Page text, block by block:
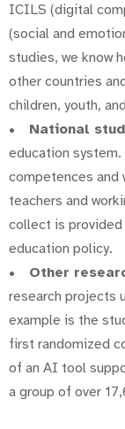
ICILS (digital
(social and
studies, we know
other countries
children, youth,
• National
education system.
competences and
teachers and
collect is
education policy.
• Other
research projects
example is the
first randomized
of an AI tool
a group of over